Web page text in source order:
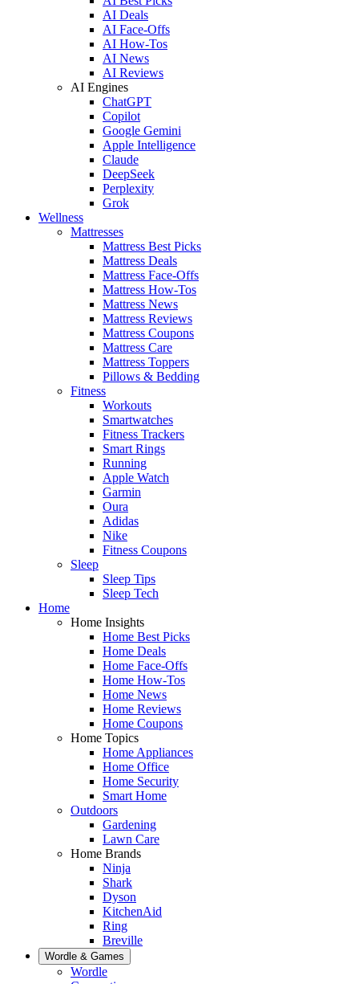
AI Deals
AI Face-Offs
AI How-Tos
AI News
AI Reviews
AI Engines
ChatGPT
Copilot
Google Gemini
Apple Intelligence
Claude
DeepSeek
Perplexity
Grok
Wellness
Mattresses
Mattress Best Picks
Mattress Deals
Mattress Face-Offs
Mattress How-Tos
Mattress News
Mattress Reviews
Mattress Coupons
Mattress Care
Mattress Toppers
Pillows & Bedding
Fitness
Workouts
Smartwatches
Fitness Trackers
Smart Rings
Running
Apple Watch
Garmin
Oura
Adidas
Nike
Fitness Coupons
Sleep
Sleep Tips
Sleep Tech
Home
Home Insights
Home Best Picks
Home Deals
Home Face-Offs
Home How-Tos
Home News
Home Reviews
Home Coupons
Home Topics
Home Appliances
Home Office
Home Security
Smart Home
Outdoors
Gardening
Lawn Care
Home Brands
Ninja
Shark
Dyson
KitchenAid
Ring
Breville
Wordle & Games
Wordle